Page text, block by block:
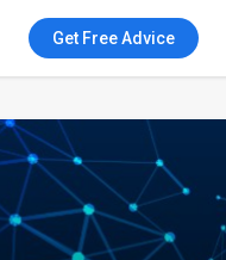
Get Free Advice